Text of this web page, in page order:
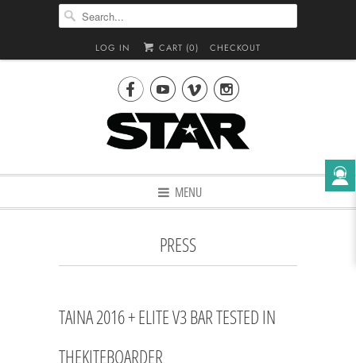
LOG IN CART (0) CHECKOUT

MENU
PRESS
TAINA 2016 + ELITE V3 BAR TESTED IN
THEKITEBOARDER